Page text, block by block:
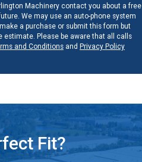
Machinery contact you about a free
We may use an auto-phone system
a purchase or submit this form but
Please be aware that all calls
and Conditions and Privacy Policy
Fit?